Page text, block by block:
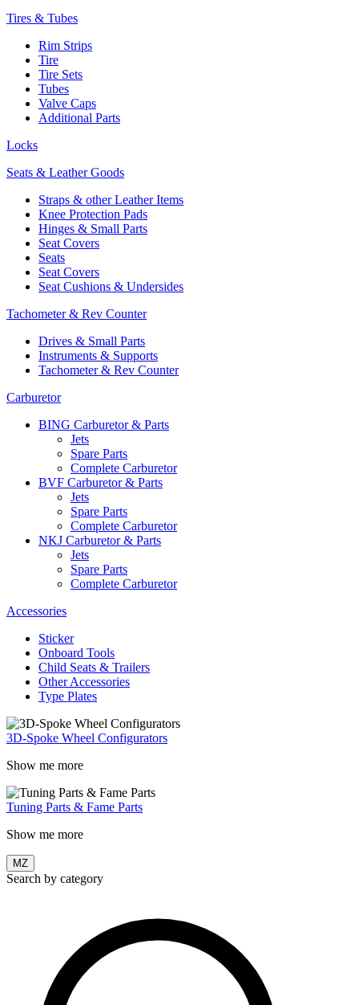
Tires & Tubes
Rim Strips
Tire
Tire Sets
Tubes
Valve Caps
Additional Parts
Locks
Seats & Leather Goods
Straps & other Leather Items
Knee Protection Pads
Hinges & Small Parts
Seat Covers
Seats
Seat Covers
Seat Cushions & Undersides
Tachometer & Rev Counter
Drives & Small Parts
Instruments & Supports
Tachometer & Rev Counter
Carburetor
BING Carburetor & Parts
Jets
Spare Parts
Complete Carburetor
BVF Carburetor & Parts
Jets
Spare Parts
Complete Carburetor
NKJ Carburetor & Parts
Jets
Spare Parts
Complete Carburetor
Accessories
Sticker
Onboard Tools
Child Seats & Trailers
Other Accessories
Type Plates
3D-Spoke Wheel Configurators
Show me more
Tuning Parts & Fame Parts
Show me more
MZ
Search by category